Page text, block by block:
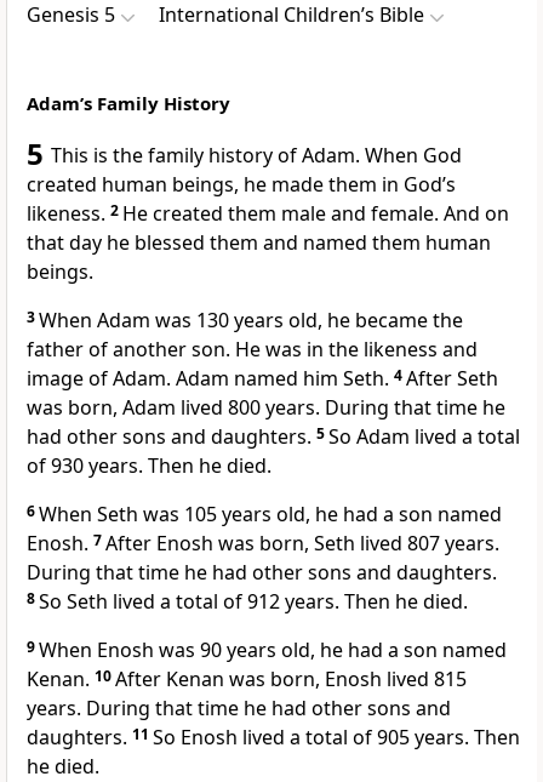
Genesis 5 International Children’s Bible
Adam’s Family History
5 This is the family history of Adam. When God
created human beings, he made them in God’s
likeness. 2 He created them male and female. And on
that day he blessed them and named them human
beings.
3When Adam was 130 years old, he became the
father of another son. He was in the likeness and
image of Adam. Adam named him Seth. 4After Seth
was born, Adam lived 800 years. During that time he
had other sons and daughters. 5So Adam lived a total
of 930 years. Then he died.
6When Seth was 105 years old, he had a son named
Enosh. 7After Enosh was born, Seth lived 807 years.
During that time he had other sons and daughters.
8So Seth lived a total of 912 years. Then he died.
9When Enosh was 90 years old, he had a son named
Kenan. 10After Kenan was born, Enosh lived 815
years. During that time he had other sons and
daughters. 11 So Enosh lived a total of 905 years. Then
he died.